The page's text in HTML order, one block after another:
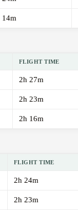
14m
FLIGHT TIME
2h 27m
2h 23m
2h 16m
FLIGHT TIME
2h 24m
2h 23m